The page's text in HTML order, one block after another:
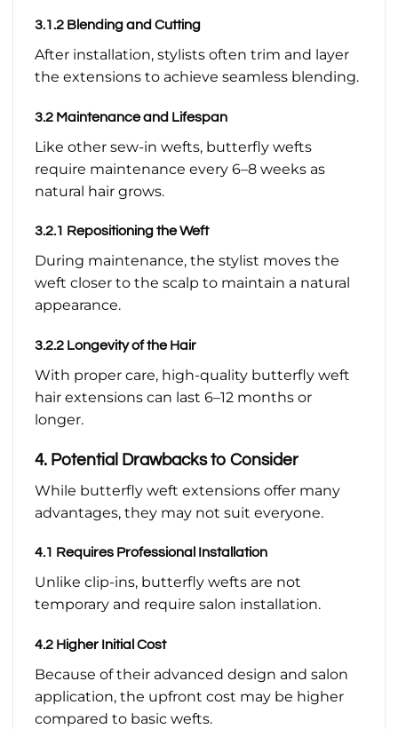
3.1.2 Blending and Cutting
After installation, stylists often trim and layer
the extensions to achieve seamless blending.
3.2 Maintenance and Lifespan
Like other sew-in wefts, butterfly wefts
require maintenance every 6–8 weeks as
natural hair grows.
3.2.1 Repositioning the Weft
During maintenance, the stylist moves the
weft closer to the scalp to maintain a natural
appearance.
3.2.2 Longevity of the Hair
With proper care, high-quality butterfly weft
hair extensions can last 6–12 months or
longer.
4. Potential Drawbacks to Consider
While butterfly weft extensions offer many
advantages, they may not suit everyone.
4.1 Requires Professional Installation
Unlike clip-ins, butterfly wefts are not
temporary and require salon installation.
4.2 Higher Initial Cost
Because of their advanced design and salon
application, the upfront cost may be higher
compared to basic wefts.